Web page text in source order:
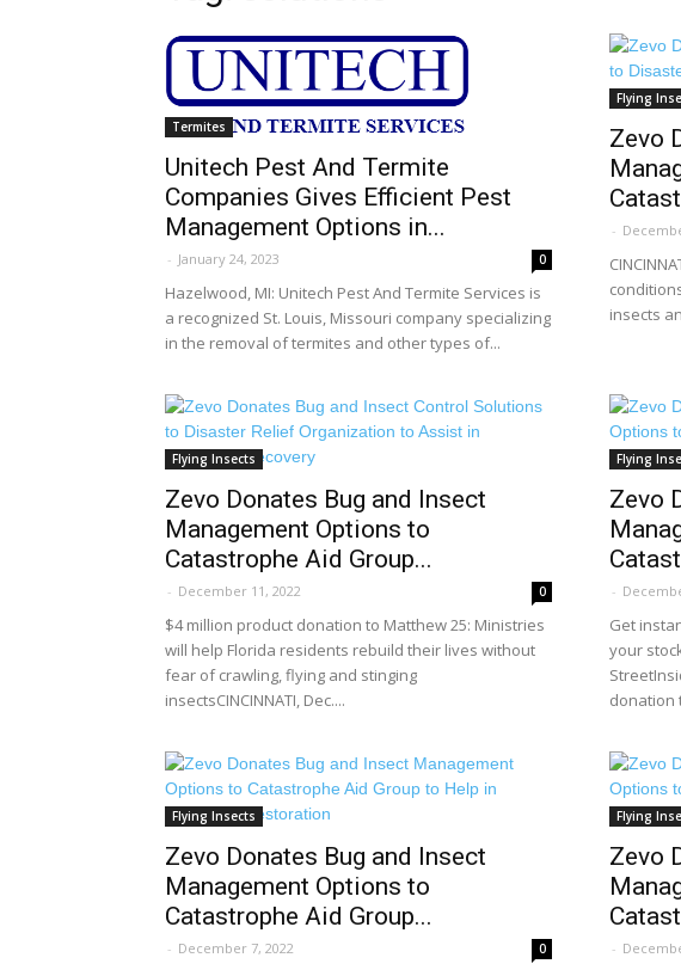
Termites
Unitech Pest And Termite
Companies Gives Efficient Pest
Management Options in...
- January 24, 2023 0
Hazelwood, MI: Unitech Pest And Termite Services is
a recognized St. Louis, Missouri company specializing
in the removal of termites and other types of...
Flying
Zevo
-
insects
Flying Insects
Zevo Donates Bug and Insect
Management Options to
Catastrophe Aid Group...
- December 11, 2022 0
$4 million product donation to Matthew 25: Ministries
will help Florida residents rebuild their lives without
fear of crawling, flying and stinging
insectsCINCINNATI, Dec....
Flying
Zevo
-
Get
your
donation
Flying Insects
Zevo Donates Bug and Insect
Management Options to
Catastrophe Aid Group...
- December 7, 2022 0
Flying
Zevo
-